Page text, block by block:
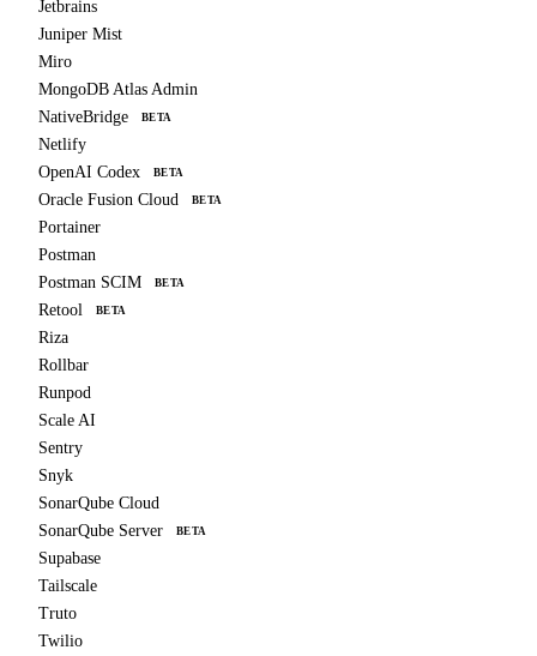
Jetbrains
Juniper Mist
Miro
MongoDB Atlas Admin
NativeBridge
BETA
Netlify
OpenAI Codex
BETA
Oracle Fusion Cloud BETA
Portainer
Postman
Postman SCIM
BETA
Retool BETA
Riza
Rollbar
Runpod
Scale AI
Sentry
Snyk
SonarQube Cloud
SonarQube Server
BETA
Supabase
Tailscale
Truto
Twilio